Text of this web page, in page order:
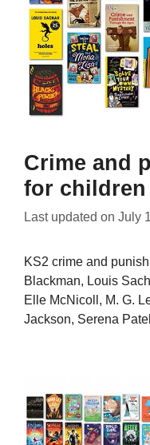
Crime and
for children
Last updated on July
KS2 crime and
Blackman, Louis
Elle McNicoll, M. G.
Jackson, Serena